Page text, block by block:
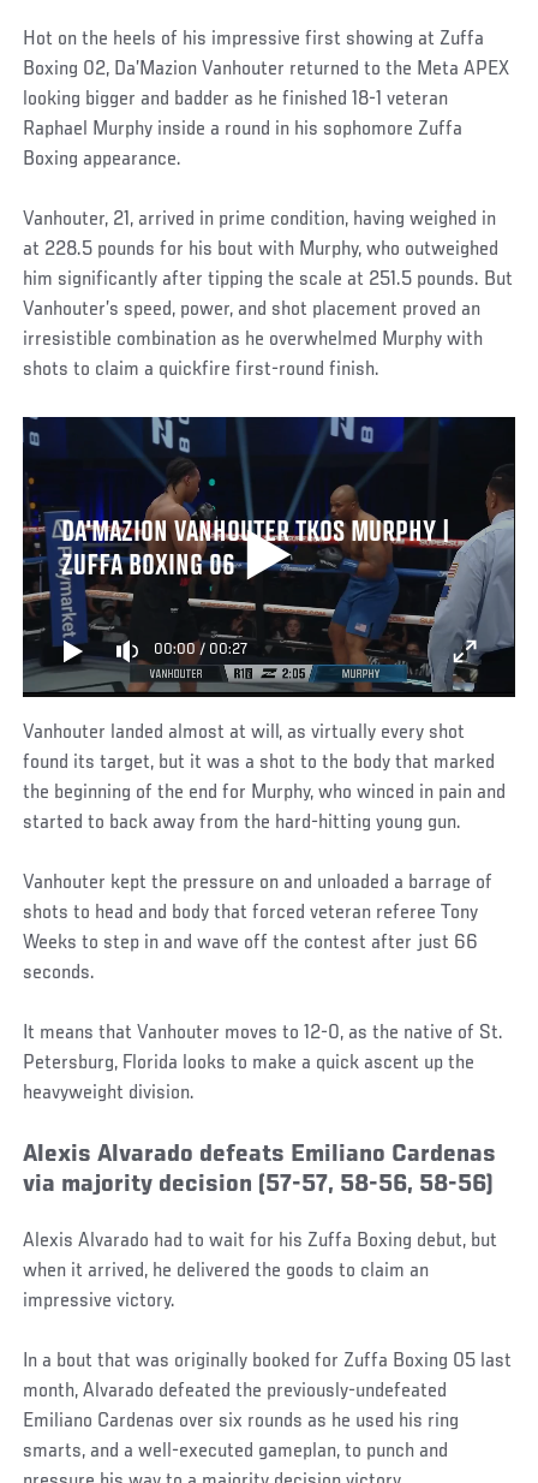
Hot on the heels of his impressive first showing at Zuffa
Boxing 02, Da’Mazion Vanhouter returned to the Meta APEX
looking bigger and badder as he finished 18-1 veteran
Raphael Murphy inside a round in his sophomore Zuffa
Boxing appearance.
Vanhouter, 21, arrived in prime condition, having weighed in
at 228.5 pounds for his bout with Murphy, who outweighed
him significantly after tipping the scale at 251.5 pounds. But
Vanhouter’s speed, power, and shot placement proved an
irresistible combination as he overwhelmed Murphy with
shots to claim a quickfire first-round finish.
DA'MAZION VANHOUTER TKOS MURPHY |
ZUFFA BOXING 06
00:00 / 00:27
Vanhouter landed almost at will, as virtually every shot
found its target, but it was a shot to the body that marked
the beginning of the end for Murphy, who winced in pain and
started to back away from the hard-hitting young gun.
Vanhouter kept the pressure on and unloaded a barrage of
shots to head and body that forced veteran referee Tony
Weeks to step in and wave off the contest after just 66
seconds.
It means that Vanhouter moves to 12-0, as the native of St.
Petersburg, Florida looks to make a quick ascent up the
heavyweight division.
Alexis Alvarado defeats Emiliano Cardenas
via majority decision (57-57, 58-56, 58-56)
Alexis Alvarado had to wait for his Zuffa Boxing debut, but
when it arrived, he delivered the goods to claim an
impressive victory.
In a bout that was originally booked for Zuffa Boxing 05 last
month, Alvarado defeated the previously-undefeated
Emiliano Cardenas over six rounds as he used his ring
smarts, and a well-executed gameplan, to punch and